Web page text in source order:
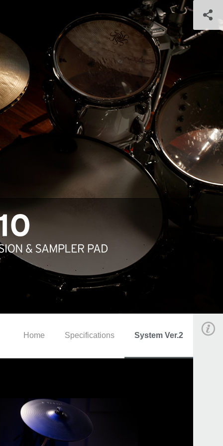
Home Specifications System Ver.2